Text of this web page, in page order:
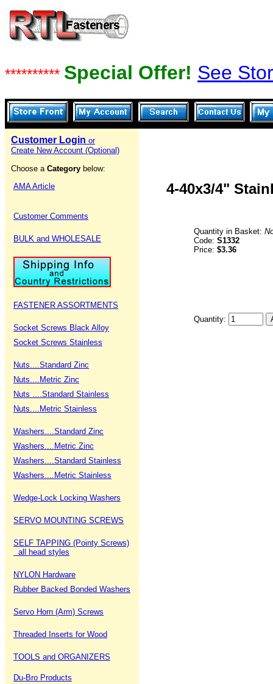
********** Special Offer! See
Customer Login or
Create New Account (Optional)
Choose a Category below:
AMA Article
Customer Comments
BULK and WHOLESALE
FASTENER ASSORTMENTS
Socket Screws Black Alloy
Socket Screws Stainless
Nuts....Standard Zinc
Nuts....Metric Zinc
Nuts ....Standard Stainless
Nuts....Metric Stainless
Washers....Standard Zinc
Washers....Metric Zinc
Washers....Standard Stainless
Washers....Metric Stainless
Wedge-Lock Locking Washers
SERVO MOUNTING SCREWS
SELF TAPPING (Pointy Screws)
all head styles
NYLON Hardware
Rubber Backed Bonded Washers
Servo Horn (Arm) Screws
Threaded Inserts for Wood
TOOLS and ORGANIZERS
Du-Bro Products
4-40x3/4"
Quantity in Basket:
Code: S1332
Price: $3.36
Quantity: